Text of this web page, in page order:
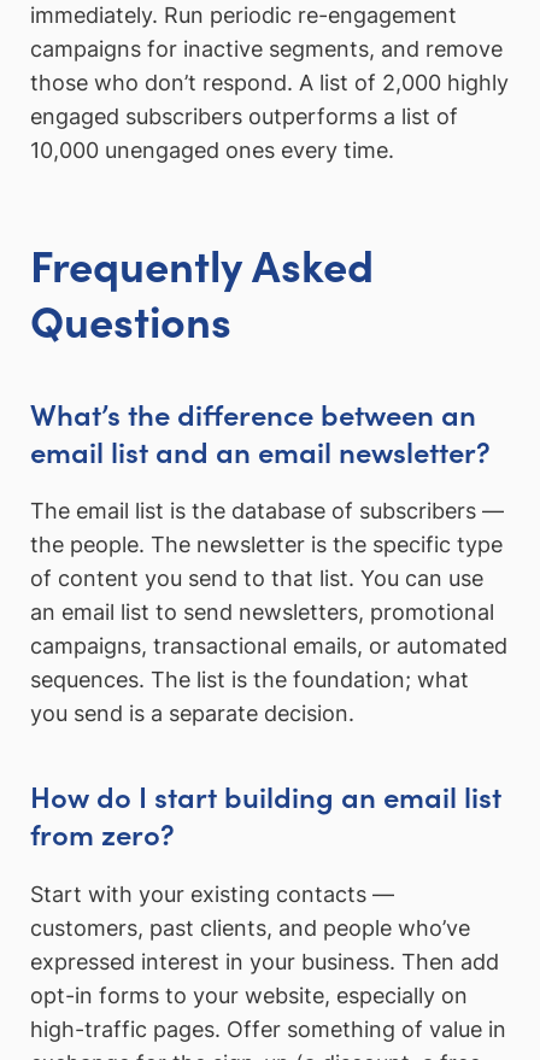
immediately. Run periodic re-engagement
campaigns for inactive segments, and remove
those who don’t respond. A list of 2,000 highly
engaged subscribers outperforms a list of
10,000 unengaged ones every time.
Frequently Asked
Questions
What’s the difference between an
email list and an email newsletter?
The email list is the database of subscribers —
the people. The newsletter is the specific type
of content you send to that list. You can use
an email list to send newsletters, promotional
campaigns, transactional emails, or automated
sequences. The list is the foundation; what
you send is a separate decision.
How do I start building an email list
from zero?
Start with your existing contacts —
customers, past clients, and people who’ve
expressed interest in your business. Then add
opt-in forms to your website, especially on
high-traffic pages. Offer something of value in